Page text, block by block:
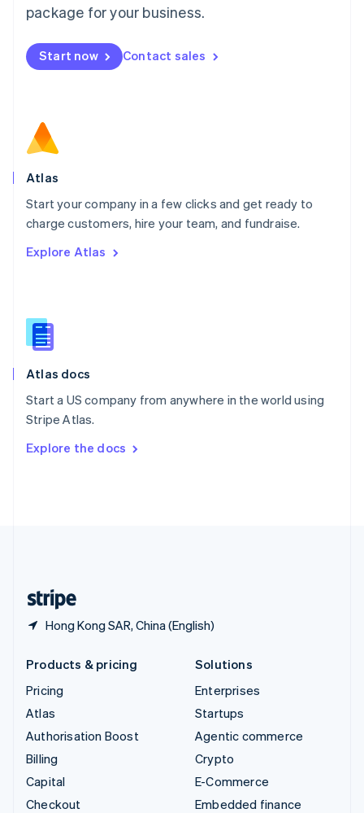
package for your business.
Start now Contact sales
Atlas
Start your company in a few clicks and get ready to
charge customers, hire your team, and fundraise.
Explore Atlas
Atlas docs
Start a US company from anywhere in the world using
Stripe Atlas.
Explore the docs
Hong Kong SAR, China (English)
Malta
Mexico
EspañolEnglish
Netherlands
Norway
English
Poland
Portugal
PortuguêsEnglish
English
English
Slovenia
Spain
Sweden
SvenskaEnglish
DeutschFrançais Italiano
Products & pricing
Pricing
Atlas
Authorisation Boost
Billing
Capital
Checkout
Solutions
Enterprises
Startups
Agentic commerce
Crypto
E-Commerce
Embedded finance